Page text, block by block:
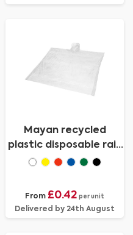
Mayan recycled
plastic disposable rain
poncho with storage
From £0.42 per unit
Delivered by 24th August